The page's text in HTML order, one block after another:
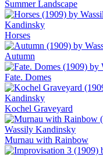
Summer Landscape
Horses
Autumn
Fate. Domes
Kochel Graveyard
Murnau with Rainbow